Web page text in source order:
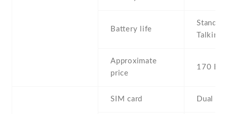
Battery life
Stand
Approximate
price
170
SIM card Dual